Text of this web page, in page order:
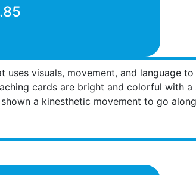
visuals, movement, and language
cards are bright and colorful with
a kinesthetic movement to go